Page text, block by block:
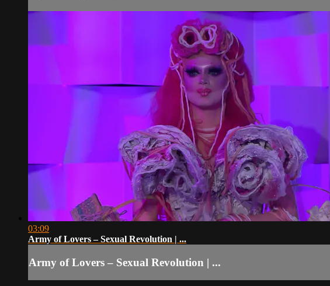
03:09
Army of Lovers – Sexual Revolution | ...
Army of Lovers – Sexual Revolution | ...